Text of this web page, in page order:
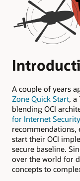
A couple of years
Zone Quick Start, a
blending OCI
for Internet Security
recommendations,
start their OCI
secure baseline.
over the world for
concepts to